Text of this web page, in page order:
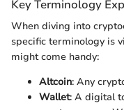
Key Terminology
When diving into
specific terminology is
might come handy:
Altcoin: Any
Wallet: A digital